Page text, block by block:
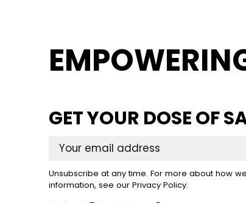
GET YOUR DOSE OF
Unsubscribe at any time. For more about how
information, see our Privacy Policy.